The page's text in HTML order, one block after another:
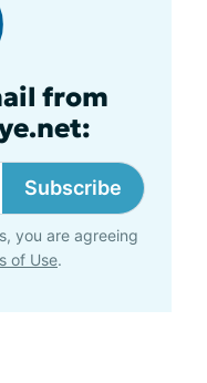
from
Subscribe
you are agreeing
of Use.